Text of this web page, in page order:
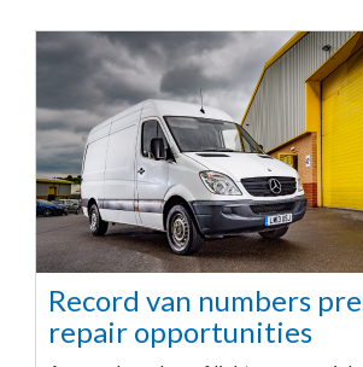
Record van numbers
repair opportunities